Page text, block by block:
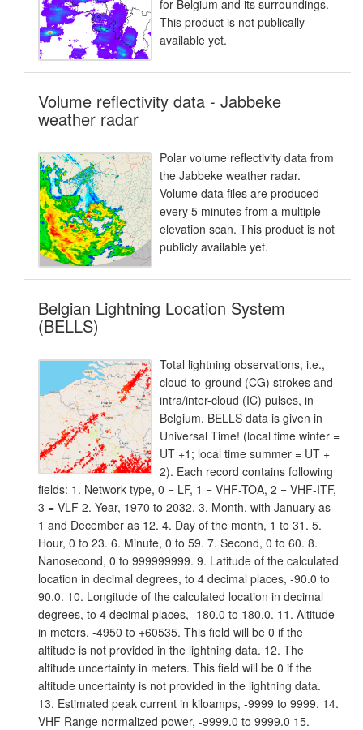
for Belgium and its surroundings.
This product is not publically
available yet.
Volume reflectivity data - Jabbeke
weather radar
Polar volume reflectivity data from
the Jabbeke weather radar.
Volume data files are produced
every 5 minutes from a multiple
elevation scan. This product is not
publicly available yet.
Belgian Lightning Location System
(BELLS)
Total lightning observations, i.e.,
cloud-to-ground (CG) strokes and
intra/inter-cloud (IC) pulses, in
Belgium. BELLS data is given in
Universal Time! (local time winter =
UT +1; local time summer = UT +
2). Each record contains following
fields: 1. Network type, 0 = LF, 1 = VHF-TOA, 2 = VHF-ITF,
3 = VLF 2. Year, 1970 to 2032. 3. Month, with January as
1 and December as 12. 4. Day of the month, 1 to 31. 5.
Hour, 0 to 23. 6. Minute, 0 to 59. 7. Second, 0 to 60. 8.
Nanosecond, 0 to 999999999. 9. Latitude of the calculated
location in decimal degrees, to 4 decimal places, -90.0 to
90.0. 10. Longitude of the calculated location in decimal
degrees, to 4 decimal places, -180.0 to 180.0. 11. Altitude
in meters, -4950 to +60535. This field will be 0 if the
altitude is not provided in the lightning data. 12. The
altitude uncertainty in meters. This field will be 0 if the
altitude uncertainty is not provided in the lightning data.
13. Estimated peak current in kiloamps, -9999 to 9999. 14.
VHF Range normalized power, -9999.0 to 9999.0 15.